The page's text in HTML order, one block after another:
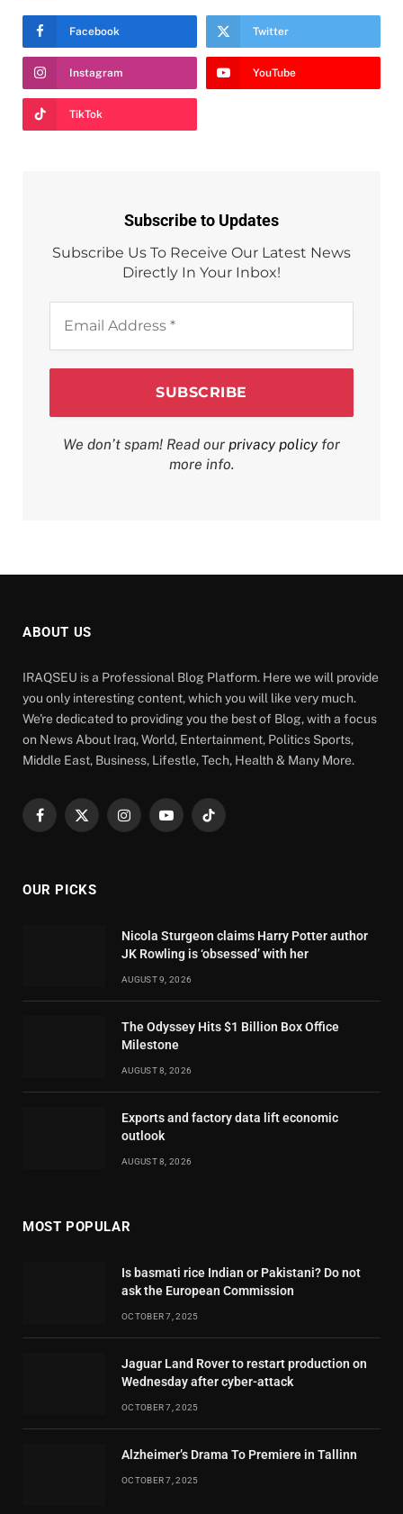
Facebook Twitter
Instagram YouTube
TikTok
Subscribe to Updates
Subscribe Us To Receive Our Latest News
Directly In Your Inbox!
Address
We don’t spam! Read our privacy policy for
more info.
ABOUT US
IRAQSEU is a Professional Blog Platform. Here we will provide
you only interesting content, which you will like very much.
We're dedicated to providing you the best of Blog, with a focus
on News About Iraq, World, Entertainment, Politics Sports,
Middle East, Business, Lifestle, Tech, Health & Many More.
Facebook
X
InstagramYouTubeTikTok
OUR PICKS
Nicola Sturgeon claims Harry Potter author
JK Rowling is ‘obsessed’ with her
AUGUST 9, 2026
The Odyssey Hits $1 Billion Box Office
Milestone
AUGUST 8, 2026
Exports and factory data lift economic
outlook
AUGUST 8, 2026
MOST POPULAR
Is basmati rice Indian or Pakistani? Do not
ask the European Commission
OCTOBER 7, 2025
Jaguar Land Rover to restart production on
Wednesday after cyber-attack
OCTOBER 7, 2025
Alzheimer’s Drama To Premiere in Tallinn
OCTOBER 7, 2025